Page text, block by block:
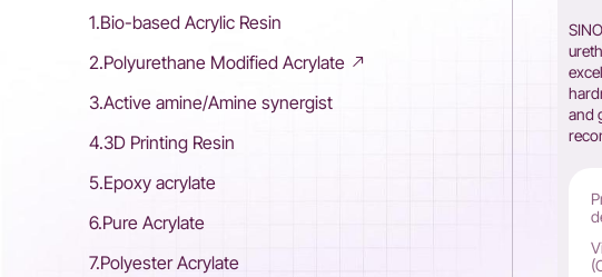
1.Bio-based Acrylic Resin
2.Polyurethane Modified Acrylate
3.Active amine/Amine synergist
4.3D Printing Resin
5.Epoxy acrylate
6.Pure Acrylate
7.Polyester Acrylate
and